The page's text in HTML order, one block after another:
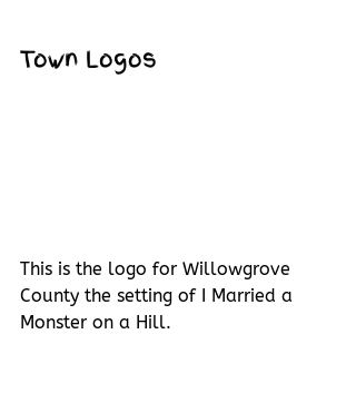
Town Logos
This is the logo for Willowgrove
County the setting of I Married a
Monster on a Hill.